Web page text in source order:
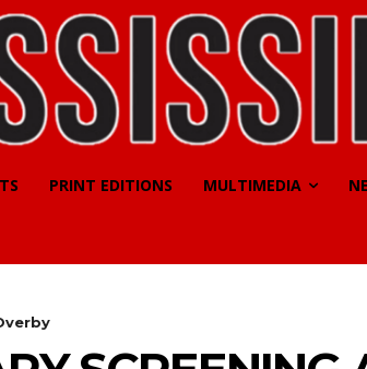
PRINT EDITIONS MULTIMEDIA